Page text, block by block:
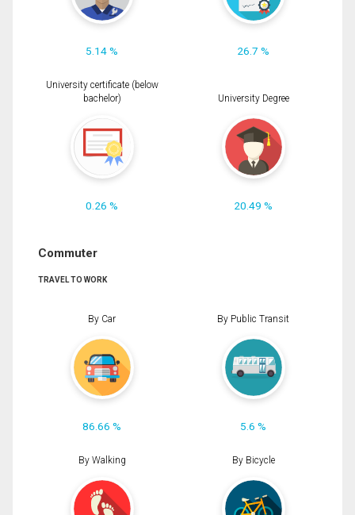
5.14 % 26.7 %
University certificate (below
bachelor)
0.26 %
University Degree
20.49 %
Commuter
TRAVEL TO WORK
By Car
86.66 %
By Public Transit
5.6 %
By Walking By Bicycle